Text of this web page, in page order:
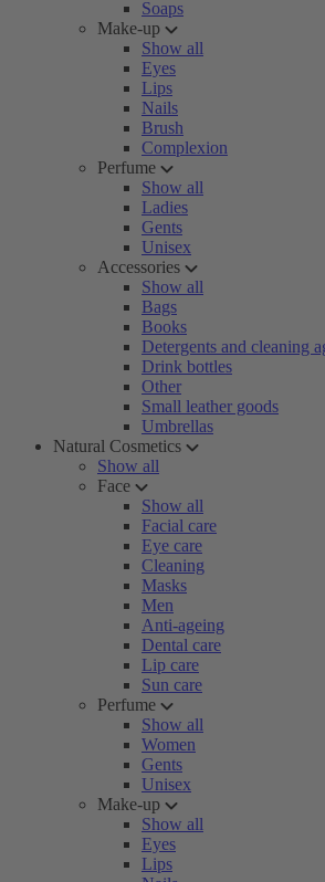
Soaps
Make-up
Show all
Eyes
Lips
Nails
Brush
Complexion
Perfume
Show all
Ladies
Gents
Unisex
Accessories
Show all
Bags
Books
Detergents and cleaning
Drink bottles
Other
Small leather goods
Umbrellas
Natural Cosmetics
Show all
Face
Show all
Facial care
Eye care
Cleaning
Masks
Men
Anti-ageing
Dental care
Lip care
Sun care
Perfume
Show all
Women
Gents
Unisex
Make-up
Show all
Eyes
Lips